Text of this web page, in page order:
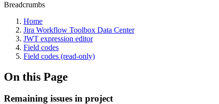
Breadcrumbs
Home
Jira Workflow Toolbox Data Center
JWT expression editor
Field codes
Field codes (read-only)
On this Page
Remaining issues in project